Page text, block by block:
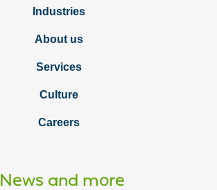
Industries
About us
Services
Culture
Careers
News and more